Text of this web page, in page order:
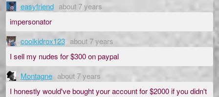
easyfriend about 7 years
impersonator
coolkidrox123 about 7 years
I sell my nudes for $300 on paypal
Montagne about 7 years
I honestly would've bought your account for $2000 if you didn't